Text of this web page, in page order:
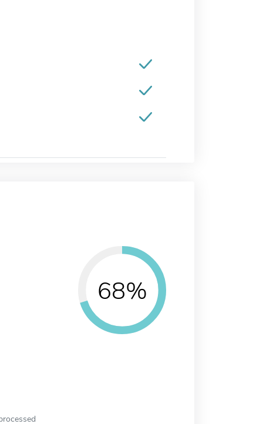
68%